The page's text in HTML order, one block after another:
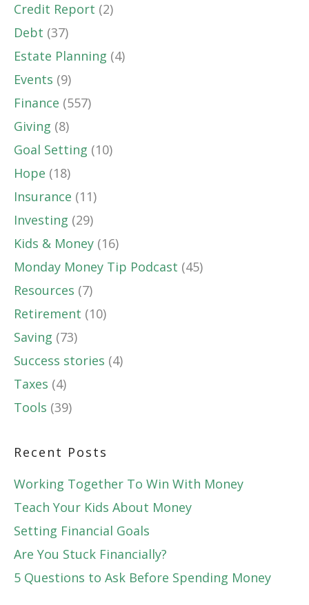
Credit Report (2)
Debt (37)
Estate Planning (4)
Events (9)
Finance (557)
Giving (8)
Goal Setting (10)
Hope (18)
Insurance (11)
Investing (29)
Kids & Money (16)
Monday Money Tip Podcast (45)
Resources (7)
Retirement (10)
Saving (73)
Success stories (4)
Taxes (4)
Tools (39)
Recent Posts
Working Together To Win With Money
Teach Your Kids About Money
Setting Financial Goals
Are You Stuck Financially?
5 Questions to Ask Before Spending Money